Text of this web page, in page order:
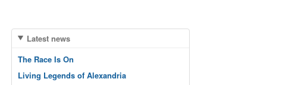
Latest news
The Race Is On
Living Legends of Alexandria